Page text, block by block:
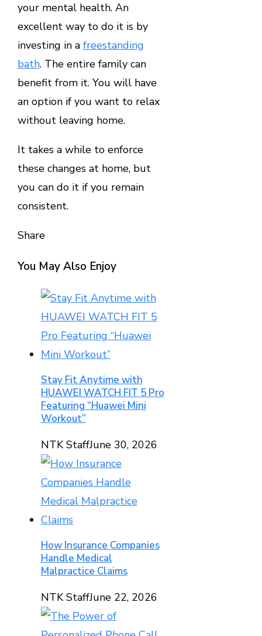
your mental health. An
excellent way to do it is by
investing in a freestanding
bath. The entire family can
benefit from it. You will have
an option if you want to relax
without leaving home.
It takes a while to enforce
these changes at home, but
you can do it if you remain
consistent.
Share
You May Also Enjoy
Stay Fit Anytime with
HUAWEI WATCH FIT 5 Pro
Featuring “Huawei Mini
Workout”
NTK StaffJune 30, 2026
How Insurance Companies
Handle Medical
Malpractice Claims
NTK StaffJune 22, 2026